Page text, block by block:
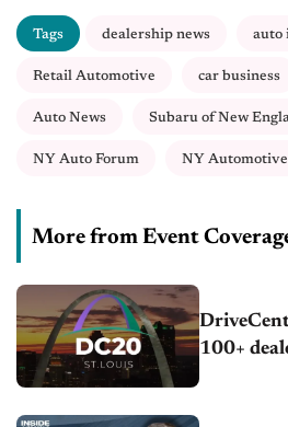
Tags dealership news auto
Retail Automotive car business
Auto News Subaru of New
NY Auto Forum NY Automotive
More from Event
100+